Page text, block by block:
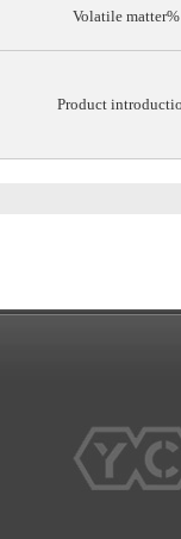
Volatile matter%
Product